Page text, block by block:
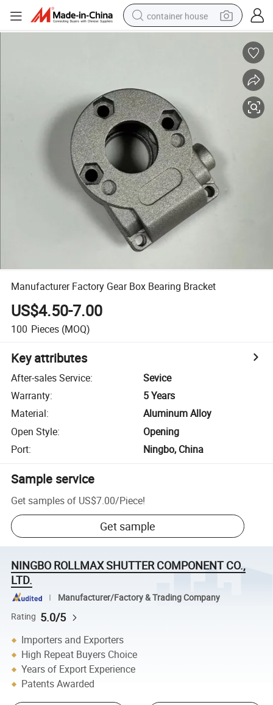
container house
dirt bike
motorcycle
sport shoe
tshirt
powder
Manufacturer Factory Gear Box Bearing Bracket
US$4.50-7.00
100 Pieces (MOQ)
Key attributes
After-sales Service:
Sevice
Warranty:
5 Years
Material:
Aluminum Alloy
Open Style:
Opening
Port: Ningbo, China
Sample service
Get samples of US$7.00/Piece!
Get sample
NINGBO ROLLMAX SHUTTER COMPONENT CO.,
LTD.
Manufacturer/Factory & Trading Company
Rating 5.0/5
Importers and Exporters
High Repeat Buyers Choice
Years of Export Experience
Patents Awarded